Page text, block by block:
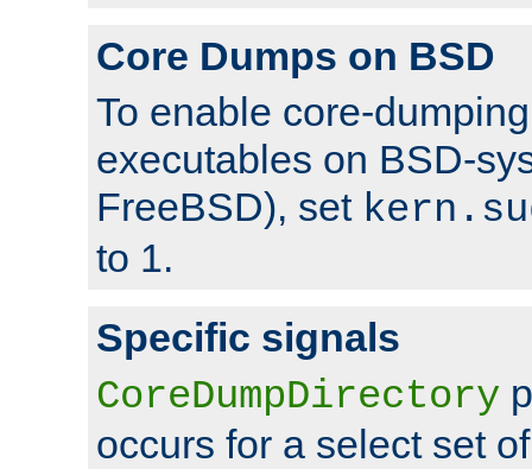
Core Dumps on BSD
To enable core-
executables on BSD-
FreeBSD), set
to 1.
Specific signals
CoreDumpDirectory
occurs for a select set